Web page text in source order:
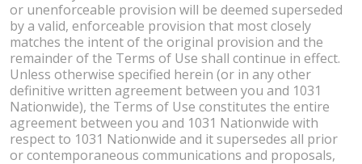
or unenforceable provision will be deemed superseded
by a valid, enforceable provision that most closely
matches the intent of the original provision and the
remainder of the Terms of Use shall continue in effect.
Unless otherwise specified herein (or in any other
definitive written agreement between you and 1031
Nationwide), the Terms of Use constitutes the entire
agreement between you and 1031 Nationwide with
respect to 1031 Nationwide and it supersedes all prior
or contemporaneous communications and proposals,